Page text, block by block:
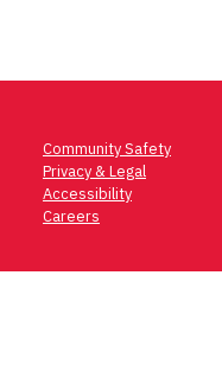
Community Safety
Privacy & Legal
Accessibility
Careers